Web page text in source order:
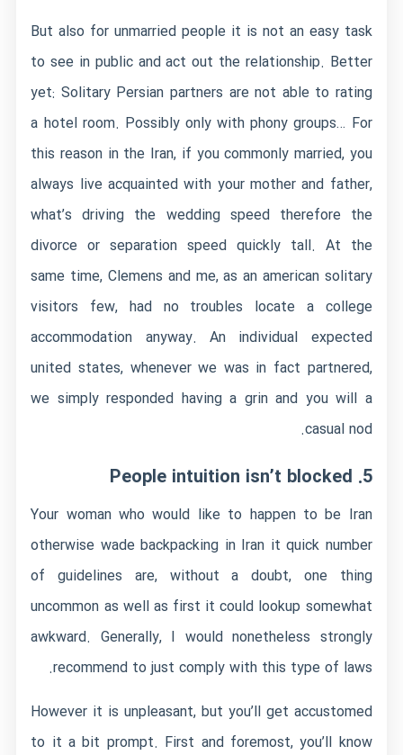
But also for unmarried people it is not an easy task
to see in public and act out the relationship. Better
yet: Solitary Persian partners are not able to rating
a hotel room. Possibly only with phony groups… For
this reason in the Iran, if you commonly married, you
always live acquainted with your mother and father,
what’s driving the wedding speed therefore the
divorce or separation speed quickly tall. At the
same time, Clemens and me, as an american solitary
visitors few, had no troubles locate a college
accommodation anyway. An individual expected
united states, whenever we was in fact partnered,
we simply responded having a grin and you will a
casual nod.
5. People intuition isn’t blocked
Your woman who would like to happen to be Iran
otherwise wade backpacking in Iran it quick number
of guidelines are, without a doubt, one thing
uncommon as well as first it could lookup somewhat
awkward. Generally, I would nonetheless strongly
recommend to just comply with this type of laws.
However it is unpleasant, but you’ll get accustomed
to it a bit prompt. First and foremost, you’ll know